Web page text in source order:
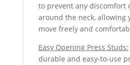
to prevent any discomfort
around the neck, allowing
move freely and
Easy Opening Press Studs:
durable and easy-to-use